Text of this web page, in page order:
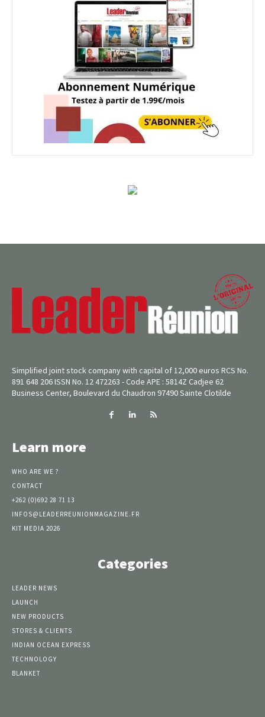
Simplified joint stock company with capital of 12,000 euros RCS No.
891 648 206 ISSN No. 12 472263 - Code APE : 5814Z Cadjee 62
Business Center, Boulevard du Chaudron 97490 Sainte Clotilde
Learn more
WHO ARE WE ?
CONTACT
+262 (0)692 28 71 13
INFOS@LEADERREUNIONMAGAZINE.FR
KIT MEDIA 2026
Categories
LEADER NEWS
LAUNCH
NEW PRODUCTS
STORES & CLIENTS
INDIAN OCEAN EXPRESS
TECHNOLOGY
BLANKET